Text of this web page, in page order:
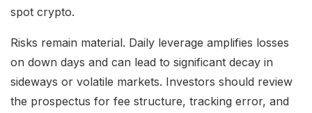
spot crypto.
Risks remain material. Daily leverage amplifies losses
on down days and can lead to significant decay in
sideways or volatile markets. Investors should review
the prospectus for fee structure, tracking error, and